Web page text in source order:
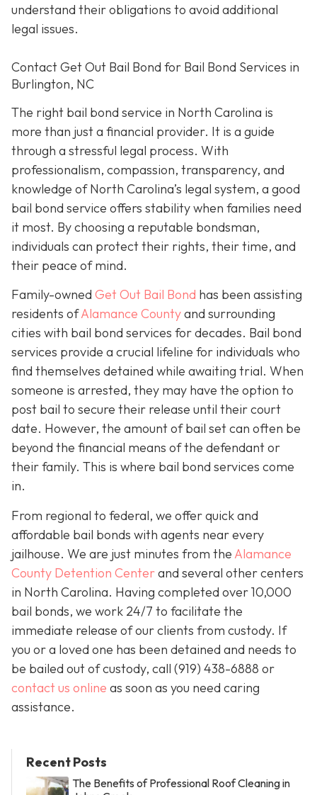
understand their obligations to avoid additional
legal issues.
Contact Get Out Bail Bond for Bail Bond Services in
Burlington, NC
The right bail bond service in North Carolina is
more than just a financial provider. It is a guide
through a stressful legal process. With
professionalism, compassion, transparency, and
knowledge of North Carolina’s legal system, a good
bail bond service offers stability when families need
it most. By choosing a reputable bondsman,
individuals can protect their rights, their time, and
their peace of mind.
Family-owned Get Out Bail Bond has been assisting
residents ofAlamance Countyand surrounding
cities with bail bond services for decades. Bail bond
services provide a crucial lifeline for individuals who
find themselves detained while awaiting trial. When
someone is arrested, they may have the option to
post bail to secure their release until their court
date. However, the amount of bail set can often be
beyond the financial means of the defendant or
their family. This is where bail bond services come
in.
From regional to federal, we offer quick and
affordable bail bonds with agents near every
jailhouse. We are just minutes from the Alamance
County Detention Centerand several other centers
in North Carolina. Having completed over 10,000
bail bonds, we work 24/7 to facilitate the
immediate release of our clients from custody. If
you or a loved one has been detained and needs to
be bailed out of custody, call (919) 438-6888 or
contact us online as soon as you need caring
assistance.
Recent Posts
The Benefits of Professional Roof Cleaning in